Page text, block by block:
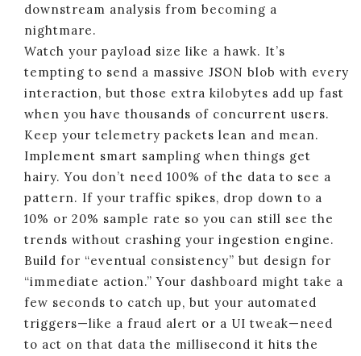
downstream analysis from becoming a
nightmare.
Watch your payload size like a hawk. It’s
tempting to send a massive JSON blob with every
interaction, but those extra kilobytes add up fast
when you have thousands of concurrent users.
Keep your telemetry packets lean and mean.
Implement smart sampling when things get
hairy. You don’t need 100% of the data to see a
pattern. If your traffic spikes, drop down to a
10% or 20% sample rate so you can still see the
trends without crashing your ingestion engine.
Build for “eventual consistency” but design for
“immediate action.” Your dashboard might take a
few seconds to catch up, but your automated
triggers—like a fraud alert or a UI tweak—need
to act on that data the millisecond it hits the